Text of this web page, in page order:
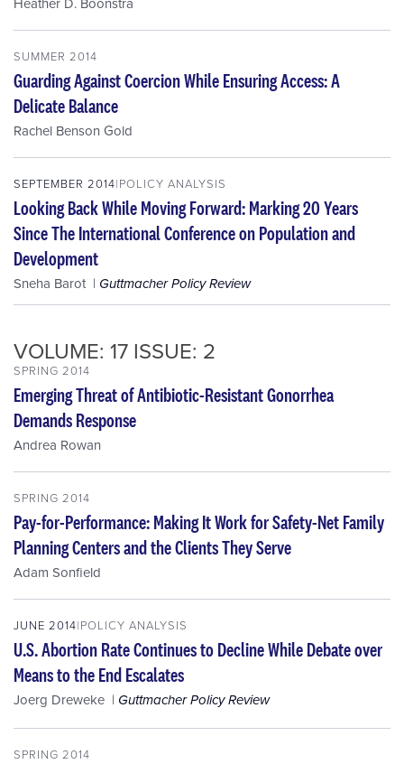
SUMMER 2014
Guarding Against Coercion While Ensuring Access: A
Delicate Balance
Rachel Benson Gold
SEPTEMBER 2014 POLICY ANALYSIS
Looking Back While Moving Forward: Marking 20 Years
Since The International Conference on Population and
Development
Sneha Barot Guttmacher Policy Review
VOLUME: 17 ISSUE: 2
SPRING 2014
Emerging Threat of Antibiotic-Resistant Gonorrhea
Demands Response
Andrea Rowan
SPRING 2014
Pay-for-Performance: Making It Work for Safety-Net Family
Planning Centers and the Clients They Serve
Adam Sonfield
JUNE 2014 POLICY ANALYSIS
U.S. Abortion Rate Continues to Decline While Debate over
Means to the End Escalates
Joerg Dreweke Guttmacher Policy Review
SPRING 2014